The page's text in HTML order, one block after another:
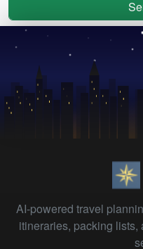
AI-powered travel
itineraries, packing